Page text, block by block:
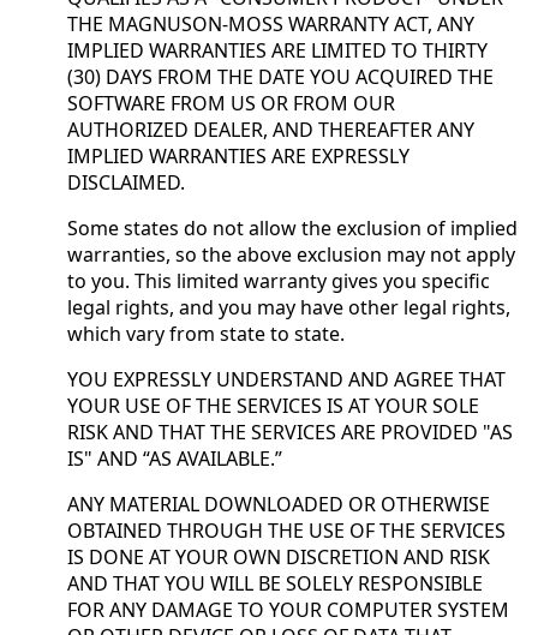
THE MAGNUSON-MOSS WARRANTY ACT, ANY
IMPLIED WARRANTIES ARE LIMITED TO THIRTY
(30) DAYS FROM THE DATE YOU ACQUIRED THE
SOFTWARE FROM US OR FROM OUR
AUTHORIZED DEALER, AND THEREAFTER ANY
IMPLIED WARRANTIES ARE EXPRESSLY
DISCLAIMED.
Some states do not allow the exclusion of implied
warranties, so the above exclusion may not apply
to you. This limited warranty gives you specific
legal rights, and you may have other legal rights,
which vary from state to state.
YOU EXPRESSLY UNDERSTAND AND AGREE THAT
YOUR USE OF THE SERVICES IS AT YOUR SOLE
RISK AND THAT THE SERVICES ARE PROVIDED "AS
IS" AND “AS AVAILABLE.”
ANY MATERIAL DOWNLOADED OR OTHERWISE
OBTAINED THROUGH THE USE OF THE SERVICES
IS DONE AT YOUR OWN DISCRETION AND RISK
AND THAT YOU WILL BE SOLELY RESPONSIBLE
FOR ANY DAMAGE TO YOUR COMPUTER SYSTEM